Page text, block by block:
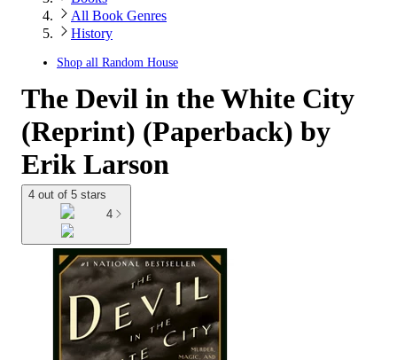
All Book Genres
History
Shop all Random House
The Devil in the White City
(Reprint) (Paperback) by
Erik Larson
4 out of 5 stars
4